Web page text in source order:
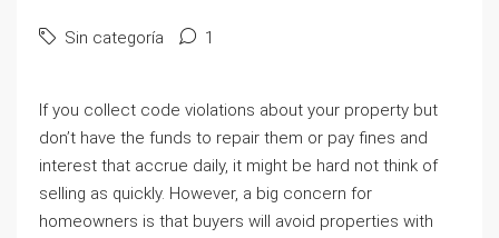
Sin categoría 1
If you collect code violations about your property but
don’t have the funds to repair them or pay fines and
interest that accrue daily, it might be hard not think of
selling as quickly. However, a big concern for
homeowners is that buyers will avoid properties with